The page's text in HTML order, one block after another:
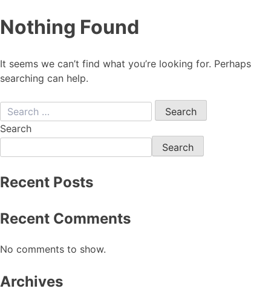
Nothing Found
It seems we can’t find what you’re looking for. Perhaps
searching can help.
Search
Search
Recent Posts
Recent Comments
No comments to show.
Archives